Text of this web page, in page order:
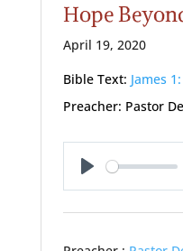
Hope
April 19, 2020
Bible Text: James
Preacher: Pastor
Play